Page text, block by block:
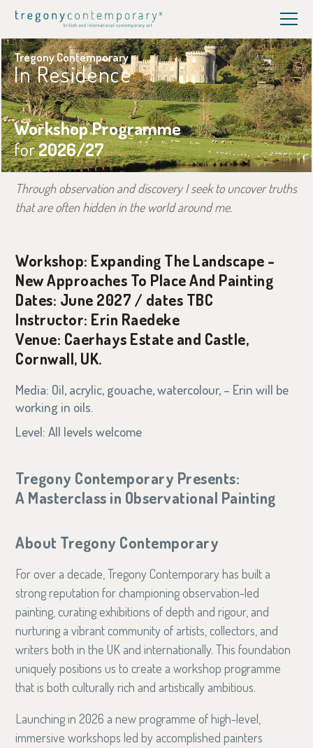
Tregony Contemporary
In Residence
Workshop Programme
for2026/27
Through observation and discovery I seek to uncover truths
that are often hidden in the world around me.
Workshop: Expanding The Landscape -
New Approaches To Place And Painting
Dates: June 2027 / dates TBC
Instructor: Erin Raedeke
Venue: Caerhays Estate and Castle,
Cornwall, UK.
Media: Oil, acrylic, gouache, watercolour, – Erin will be
working in oils.
Level: All levels welcome
Tregony Contemporary Presents:
A Masterclass in Observational Painting
About Tregony Contemporary
For over a decade, Tregony Contemporary has built a
strong reputation for championing observation-led
painting, curating exhibitions of depth and rigour, and
nurturing a vibrant community of artists, collectors, and
writers both in the UK and internationally. This foundation
uniquely positions us to create a workshop programme
that is both culturally rich and artistically ambitious.
Launching in 2026 a new programme of high-level,
immersive workshops led by accomplished painters